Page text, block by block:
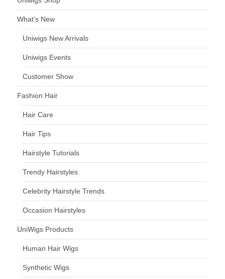
What’s New
Uniwigs New Arrivals
Uniwigs Events
Customer Show
Fashion Hair
Hair Care
Hair Tips
Hairstyle Tutorials
Trendy Hairstyles
Celebrity Hairstyle Trends
Occasion Hairstyles
UniWigs Products
Human Hair Wigs
Synthetic Wigs